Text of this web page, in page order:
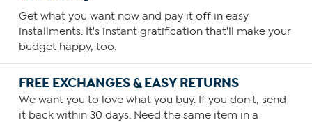
Get what you want now and pay it off in easy
installments. It's instant gratification that'll make your
budget happy, too.
FREE EXCHANGES & EASY RETURNS
We want you to love what you buy. If you don't, send
it back within 30 days. Need the same item in a